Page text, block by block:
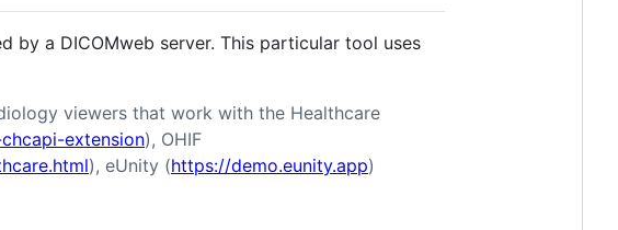
a DICOMweb server. This particular tool uses
viewers that work with the Healthcare
extension), OHIF
), eUnity (https://demo.eunity.app)